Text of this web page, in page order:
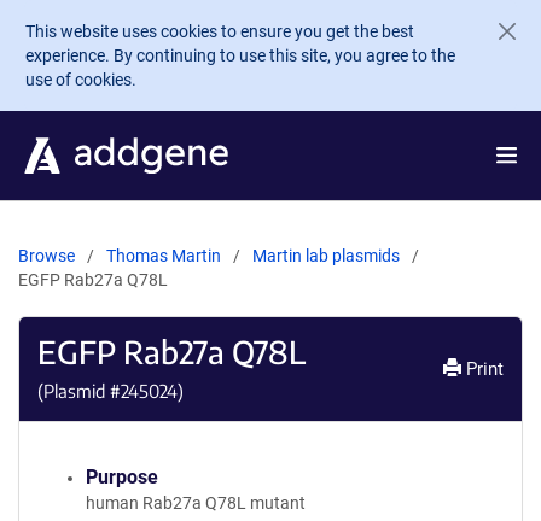
Skip to main content
This website uses cookies to ensure you get the best
experience. By continuing to use this site, you agree to the
use of cookies.
Browse Thomas Martin
Martin lab plasmids
EGFP Rab27a Q78L
EGFP Rab27a Q78L
(Plasmid #245024)
Print
Purpose
human Rab27a Q78L mutant